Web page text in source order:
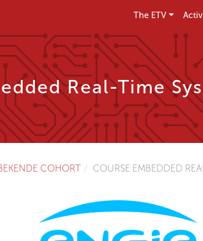
The ETV
Real-Time
COHORT COURSE EMBEDDED